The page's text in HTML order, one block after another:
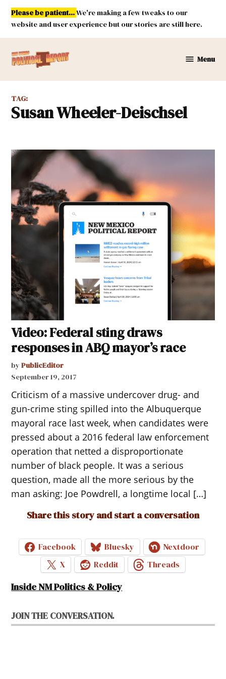
Skip
content
Please be patient...We're making a few tweaks to our
website and user experience but our stories are still here.
Mexico
Report
Menu
TAG:
Susan Wheeler-Deischsel
Video: Federal sting draws
responses in ABQ mayor’s race
by PublicEditor
September 19, 2017
Criticism of a massive undercover drug- and
gun-crime sting spilled into the Albuquerque
mayoral race last week, when candidates were
pressed about a 2016 federal law enforcement
operation that netted a disproportionate
number of black people. It was a serious
question, made all the more serious by the
man asking: Joe Powdrell, a longtime local […]
Share this story and start a conversation
Facebook Bluesky
Nextdoor
X
Reddit Threads
Inside NM Politics & Policy
JOIN THE CONVERSATION.